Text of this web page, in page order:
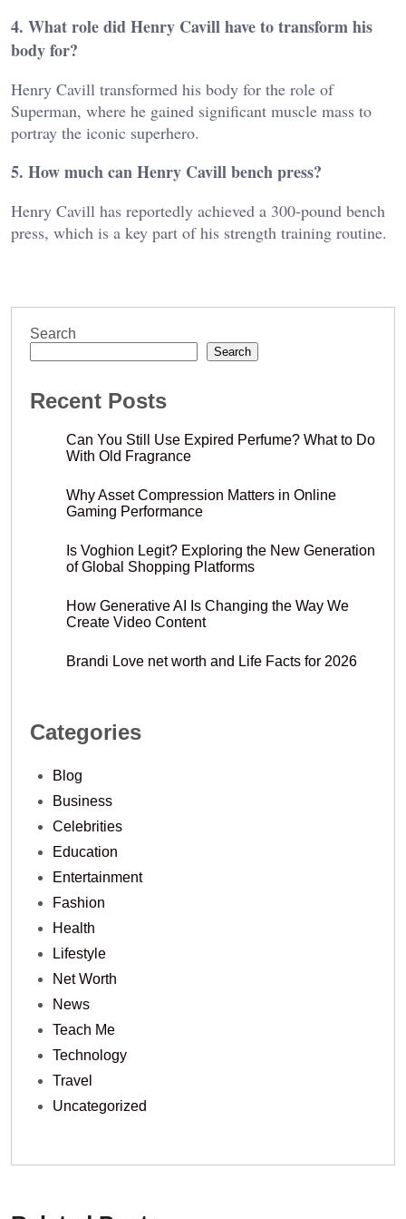
4. What role did Henry Cavill have to transform his
body for?
Henry Cavill transformed his body for the role of
Superman, where he gained significant muscle mass to
portray the iconic superhero.
5. How much can Henry Cavill bench press?
Henry Cavill has reportedly achieved a 300-pound bench
press, which is a key part of his strength training routine.
Search
Search
Recent Posts
Can You Still Use Expired Perfume? What to Do
With Old Fragrance
Why Asset Compression Matters in Online
Gaming Performance
Is Voghion Legit? Exploring the New Generation
of Global Shopping Platforms
How Generative AI Is Changing the Way We
Create Video Content
Brandi Love net worth and Life Facts for 2026
Categories
Blog
Business
Celebrities
Education
Entertainment
Fashion
Health
Lifestyle
Net Worth
News
Teach Me
Technology
Travel
Uncategorized